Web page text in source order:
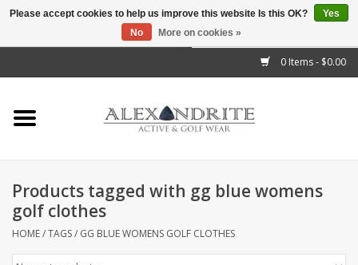
0 Items - $0.00
Home
Mens
Kids
Accessories
Products tagged with gg blue womens
golf clothes
HOME/TAGS/ GG BLUE WOMENS GOLF CLOTHES
Please accept cookies to help us improve this website Is this OK?
Yes
No
More on cookies »